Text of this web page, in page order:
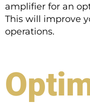
amplifier for an
This will improve
operations.